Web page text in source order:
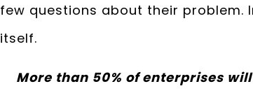
few questions about their problem.
itself.
More than 50% of enterprises